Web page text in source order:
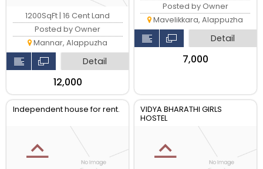
1200SqFt | 16 Cent Land
Posted by Owner
Mannar, Alappuzha
Detail
₹12,000
Posted by Owner
Mavelikkara, Alappuzha
Detail
₹7,000
Independent house for rent.
VIDYA BHARATHI GIRLS
HOSTEL